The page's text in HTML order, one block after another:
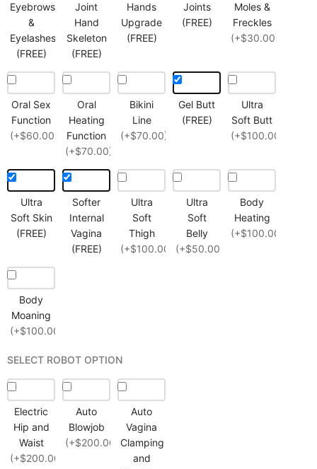
Eyebrows
&
Eyelashes
(FREE)
Joint
Hand
Skeleton
(FREE)
Hands
Upgrade
(FREE)
Joints
(FREE)
Moles &
Freckles
(+$30.00)
Oral Sex
Function
(+$60.00)
Oral
Heating
Function
(+$70.00)
Bikini
Line
(+$70.00)
Gel Butt
(FREE)
Ultra
Soft Butt
(+$100.00)
Ultra
Soft Skin
(FREE)
Softer
Internal
Vagina
(FREE)
Ultra
Soft
Thigh
(+$100.00)
Ultra
Soft
Belly
(+$50.00)
Body
Heating
(+$100.00)
Body
Moaning
(+$100.00)
SELECT ROBOT OPTION
Electric
Hip and
Waist
(+$200.00)
Auto
Blowjob
(+$200.00)
Auto
Vagina
Clamping
and